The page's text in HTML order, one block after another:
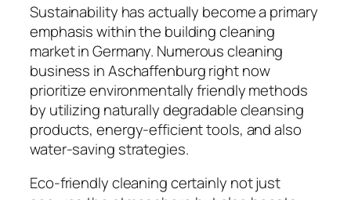
Sustainability has actually become a primary
emphasis within the building cleaning
market in Germany. Numerous cleaning
business in Aschaffenburg right now
prioritize environmentally friendly methods
by utilizing naturally degradable cleansing
products, energy-efficient tools, and also
water-saving strategies.
Eco-friendly cleaning certainly not just